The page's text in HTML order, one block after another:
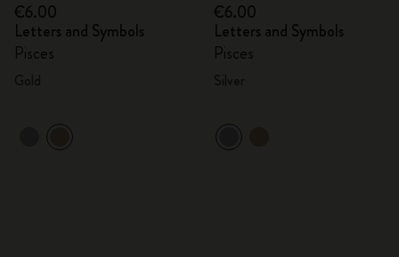
€6.00
Letters and Symbols
Pisces
€6.00
Letters and Symbols
Pisces